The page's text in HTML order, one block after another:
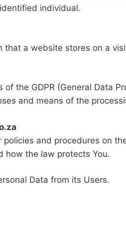
individual.
a website stores on a
of the GDPR (General Data
and means of the
policies and procedures on
how the law protects You.
Data from its Users.